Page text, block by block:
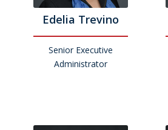
Edelia Trevino
Senior Executive
Administrator